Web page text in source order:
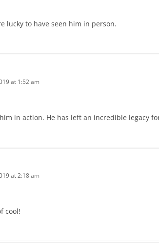
lucky to have seen him in person.
at 1:52 am
in action. He has left an incredible legacy
at 2:18 am
cool!